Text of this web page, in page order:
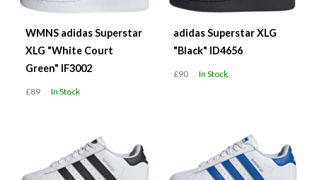
WMNS adidas Superstar
XLG "White Court
Green" IF3002
£89 In Stock
adidas Superstar XLG
"Black" ID4656
£90 In Stock